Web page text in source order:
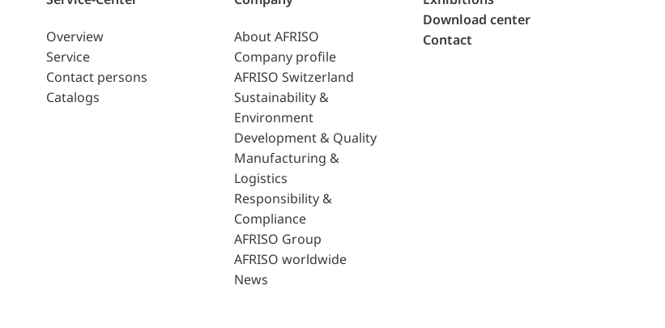
Overview
Service
Contact persons
Catalogs
About AFRISO
Company profile
AFRISO Switzerland
Sustainability &
Environment
Development & Quality
Manufacturing &
Logistics
Responsibility &
Compliance
AFRISO Group
AFRISO worldwide
News
Download center
Contact